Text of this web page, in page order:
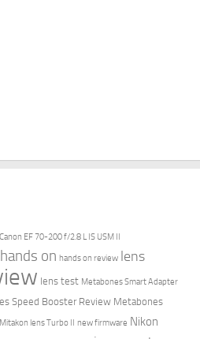
Canon EF 70-200 f/2.8 L IS USM II
hands on hands on review lens
lens test Metabones Smart Adapter
Speed Booster Review Metabones
Mitakon lens Turbo II new firmware Nikon